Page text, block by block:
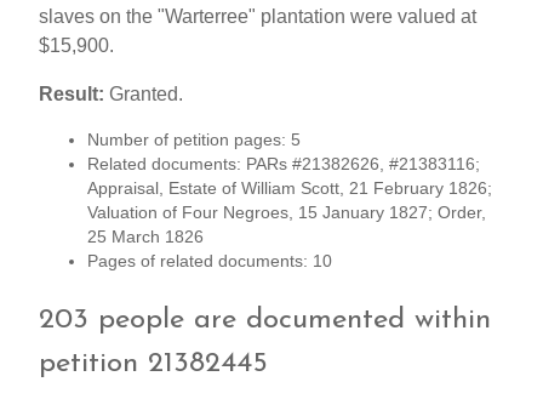
slaves on the "Warterree" plantation were valued at
$15,900.
Result: Granted.
Number of petition pages: 5
Related documents: PARs #21382626, #21383116;
Appraisal, Estate of William Scott, 21 February 1826;
Valuation of Four Negroes, 15 January 1827; Order,
25 March 1826
Pages of related documents: 10
203 people are documented within
petition 21382445